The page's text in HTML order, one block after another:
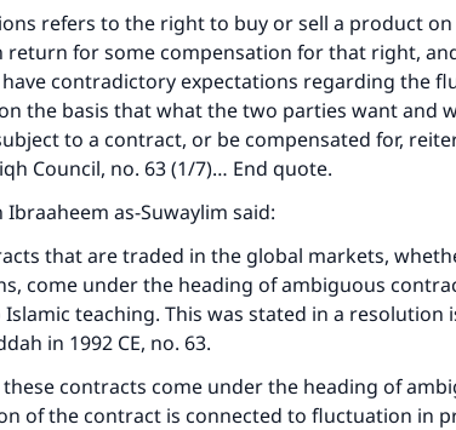
refers to the right to buy or sell a product
return for some compensation for that right,
contradictory expectations regarding the
the basis that what the two parties want and
to a contract, or be compensated for,
Council, no. 63 (1/7)… End quote.
Ibraaheem as-Suwaylim said:
that are traded in the global markets,
come under the heading of ambiguous
teaching. This was stated in a resolution
in 1992 CE, no. 63.
contracts come under the heading of
of the contract is connected to fluctuation in
Your support is crucial for our
The Prophet (ﷺ) said:
"A person who leads others to doing what is
same reward as those who do it."
(MUSLIM, 1893)
Support IslamQA